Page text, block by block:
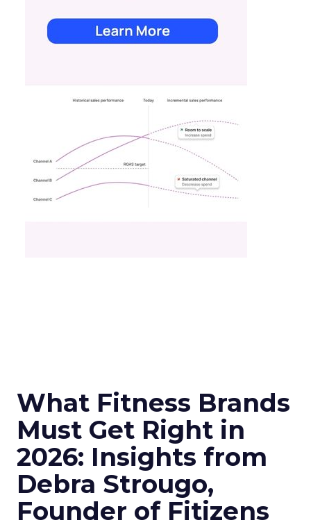
What Fitness Brands
Must Get Right in
2026: Insights from
Debra Strougo,
Founder of Fitizens